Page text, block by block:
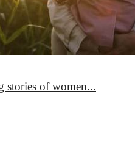
stories of women...